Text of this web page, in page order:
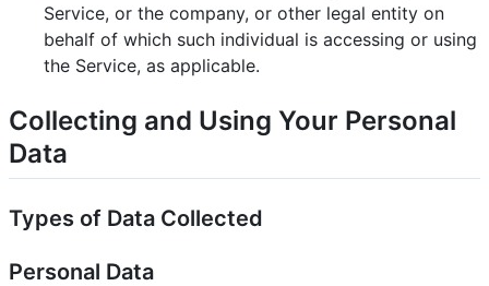
Service, or the company, or other legal entity on
behalf of which such individual is accessing or using
the Service, as applicable.
Collecting and Using Your Personal
Data
Types of Data Collected
Personal Data